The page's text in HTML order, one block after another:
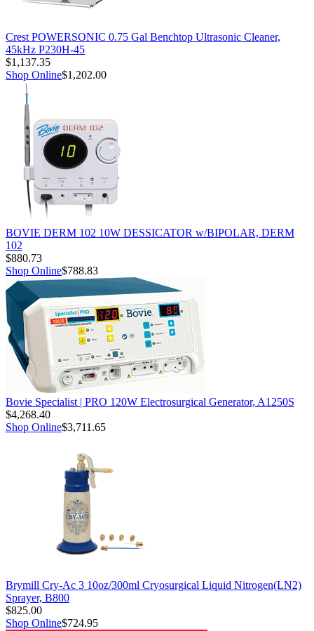
Crest POWERSONIC 0.75 Gal Benchtop Ultrasonic Cleaner,
45kHz P230H-45
$1,137.35
Shop Online$1,202.00
BOVIE DERM 102 10W DESSICATOR w/BIPOLAR, DERM
102
$880.73
Shop Online$788.83
Bovie Specialist | PRO 120W Electrosurgical Generator, A1250S
$4,268.40
Shop Online$3,711.65
Brymill Cry-Ac 3 10oz/300ml Cryosurgical Liquid Nitrogen(LN2)
Sprayer, B800
$825.00
Shop Online$724.95